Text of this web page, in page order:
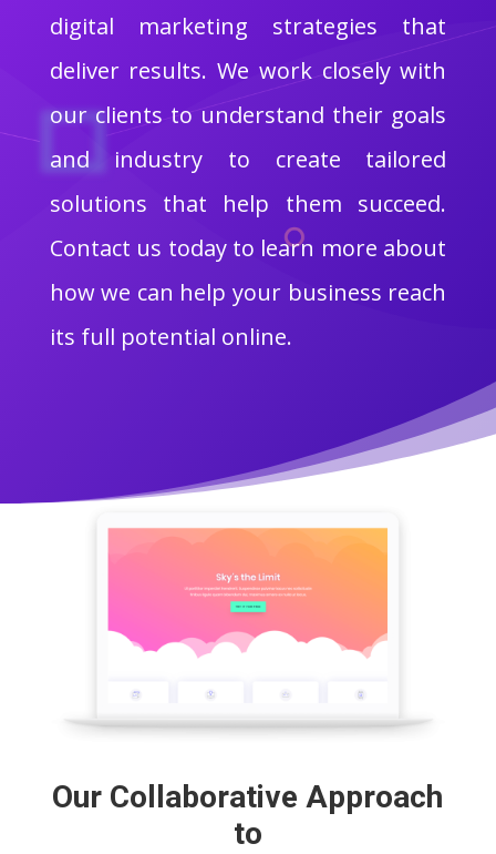
digital marketing strategies that
deliver results. We work closely with
our clients to understand their goals
and industry to create tailored
solutions that help them succeed.
Contact us today to learn more about
how we can help your business reach
its full potential online.
Our Collaborative Approach
to